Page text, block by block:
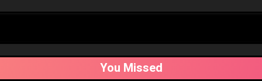
You Missed